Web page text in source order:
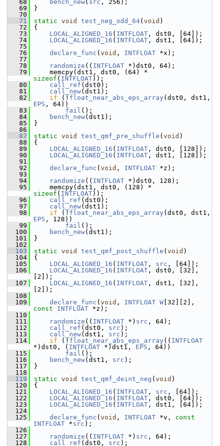
   68
bench_new( src , 256);
   69
}
   70
   71
static void test_neg_odd_64( void )
   72
{
   73
LOCAL_ALIGNED_16 ( INTFLOAT , dst0, [64]);
   74
LOCAL_ALIGNED_16 ( INTFLOAT , dst1, [64]);
   75
   76
declare_func ( void , INTFLOAT *x);
   77
   78
randomize (( INTFLOAT *)dst0, 64);
   79
sizeof ( INTFLOAT));
   80
call_ref (dst0);
   81
call_new(dst1);
   82
if (! float_near_abs_eps_array
EPS , 64))
   83
fail ();
   84
bench_new(dst1);
   85
}
   86
   87
static void test_qmf_pre_shuffle ( void )
   88
{
   89
LOCAL_ALIGNED_16 ( INTFLOAT , dst0, [128]);
   90
LOCAL_ALIGNED_16 ( INTFLOAT , dst1, [128]);
   91
   92
declare_func ( void , INTFLOAT *z);
   93
   94
randomize (( INTFLOAT *)dst0, 128);
   95
sizeof ( INTFLOAT));
   96
call_ref (dst0);
   97
call_new(dst1);
   98
if (! float_near_abs_eps_array
EPS , 128))
   99
fail ();
  100
bench_new(dst1);
  101
}
  102
  103
static void test_qmf_post_shuffle ( void )
  104
{
  105
LOCAL_ALIGNED_16 ( INTFLOAT , src , [64]);
  106
LOCAL_ALIGNED_16 ( INTFLOAT , dst0, [32],
[2]);
  107
LOCAL_ALIGNED_16 ( INTFLOAT , dst1, [32],
[2]);
  108
  109
declare_func ( void , INTFLOAT W
const
INTFLOAT *z);
  110
  111
randomize (( INTFLOAT *) src , 64);
  112
call_ref (dst0, src );
  113
call_new(dst1, src );
  114
if (! float_near_abs_eps_array (( INTFLOAT
*)dst0, ( INTFLOAT *)dst1, EPS , 64))
  115
fail ();
  116
bench_new(dst1, src );
  117
}
  118
  119
static void test_qmf_deint_neg ( void )
  120
{
  121
LOCAL_ALIGNED_16 ( INTFLOAT , src , [64]);
  122
LOCAL_ALIGNED_16 ( INTFLOAT , dst0, [64]);
  123
LOCAL_ALIGNED_16 ( INTFLOAT , dst1, [64]);
  124
  125
declare_func ( void , INTFLOAT *v, const
INTFLOAT *src );
  126
  127
randomize (( INTFLOAT *) src , 64);
  128
call_ref (dst0, src );